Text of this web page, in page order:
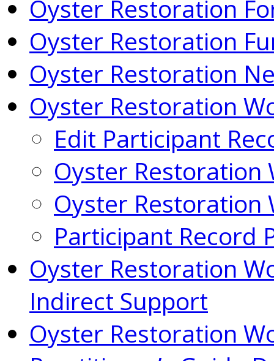
Oyster Restoration
Oyster Restoration
Oyster Restoration
Oyster Restoration
Edit Participant
Oyster Restoration
Oyster Restoration
Participant Record
Oyster Restoration
Indirect Support
Oyster Restoration